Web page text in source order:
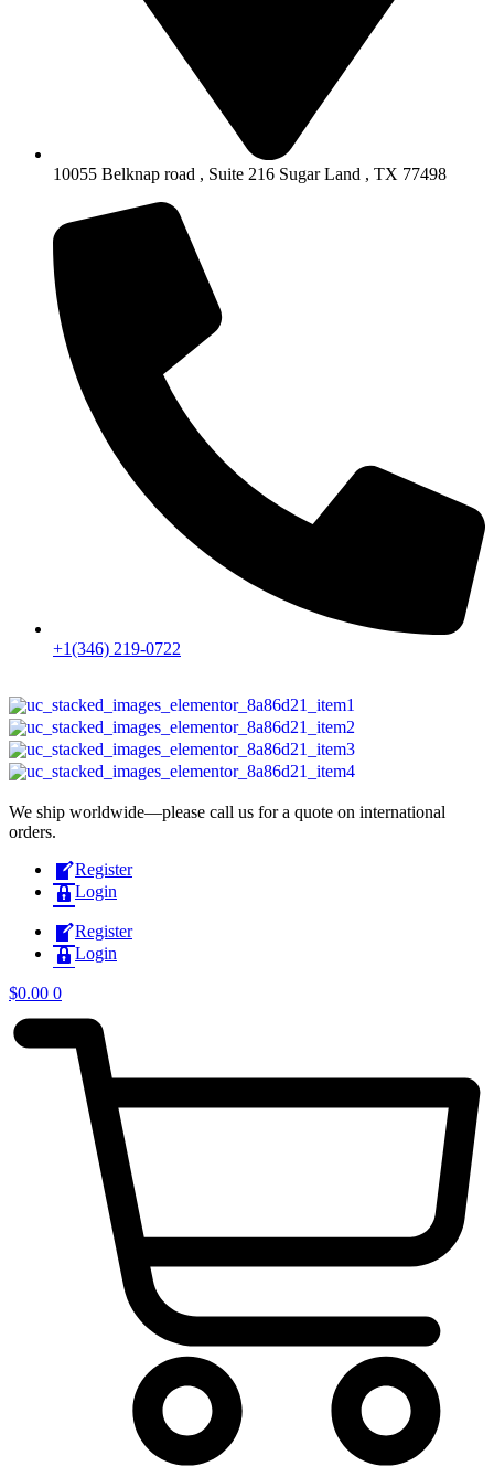
10055 Belknap road , Suite 216 Sugar Land , TX 77498
+1(346) 219-0722
We ship worldwide—please call us for a quote on international
orders.
Register
Login
Register
Login
$0.00 0